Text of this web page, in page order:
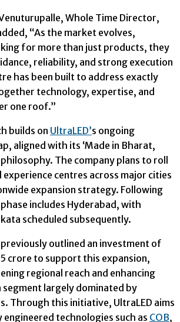
Whole Time Director,
“As the market evolves,
for more than just products, they
reliability, and strong execution
has been built to address exactly
technology, expertise, and
one roof.”
builds on UltraLED’s ongoing
aligned with its ‘Made in Bharat,
The company plans to roll
centres across major cities
expansion strategy. Following
includes Hyderabad, with
scheduled subsequently.
previously outlined an investment of
crore to support this expansion,
regional reach and enhancing
segment largely dominated by
Through this initiative, UltraLED aims
technologies such as COB,